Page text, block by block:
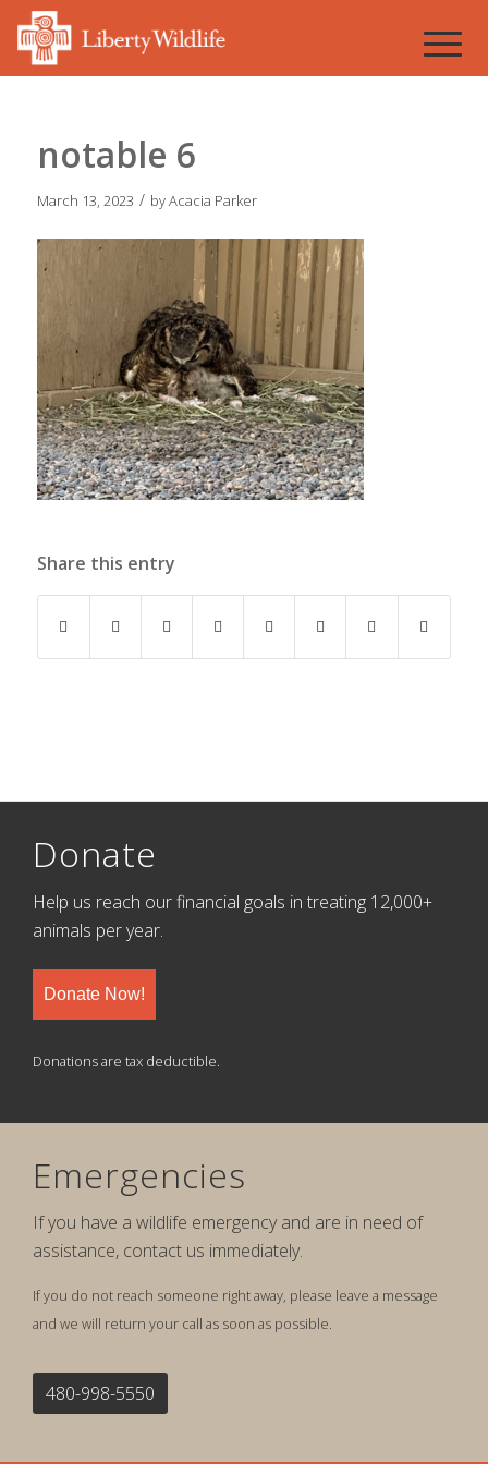
notable 6
March 13, 2023 / byAcacia Parker
Share this entry
Donate
Help us reach our financial goals in treating 12,000+
animals per year.
Donate Now!
Donations are tax deductible.
Emergencies
If you have a wildlife emergency and are in need of
assistance, contact us immediately.
If you do not reach someone right away, please leave a message
and we will return your call as soon as possible.
480-998-5550